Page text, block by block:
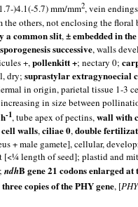
)4.1(-5.7) mm/mm2, vein
others, not enclosing the
a common slit,± embedded in
successive, walls
+,pollenkitt +; nectary 0;
dry; suprastylar extragynoecial
in origin, parietal tissue 1-3
in size between
-1, tube apex of pectins,wall with
walls,ciliae 0,double
+ male gamete], cellular,
length of seed]; plastid and
ndhB gene 21 codons enlarged at
copies of the PHY gene, [